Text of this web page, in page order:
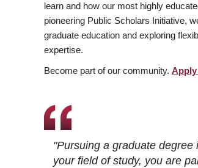
learn and how our most highly
pioneering Public Scholars Initiative,
graduate education and exploring
expertise.
Become part of our community.
"Pursuing a graduate
your field of study, you are